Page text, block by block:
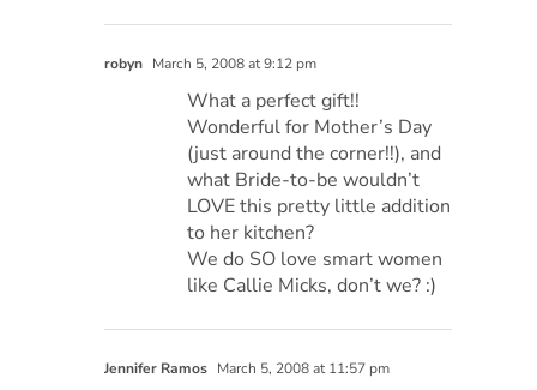
robyn March 5, 2008 at 9:12 pm
What a perfect gift!!
Wonderful for Mother’s Day
(just around the corner!!), and
what Bride-to-be wouldn’t
LOVE this pretty little addition
to her kitchen?
We do SO love smart women
like Callie Micks, don’t we? :)
Jennifer Ramos March 5, 2008 at 11:57 pm